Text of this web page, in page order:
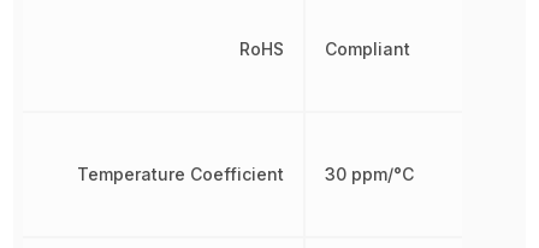
RoHS
Temperature Coefficient
Compliant
30 ppm/°C